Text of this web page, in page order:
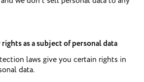
as a subject of personal data
laws give you certain rights in
data.